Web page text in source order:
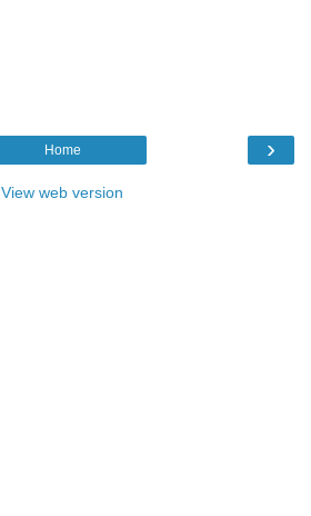
›
Home
View web version